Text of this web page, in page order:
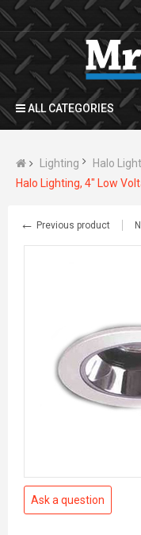
ALL CATEGORIES
Lighting
Halo
Halo Lighting, 4" Low
← Previous product
Ask a question